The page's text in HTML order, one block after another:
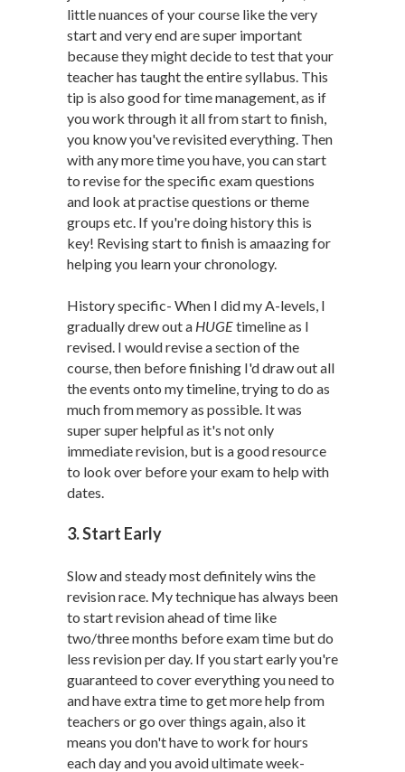
little nuances of your course like the very
start and very end are super important
because they might decide to test that your
teacher has taught the entire syllabus. This
tip is also good for time management, as if
you work through it all from start to finish,
you know you've revisited everything. Then
with any more time you have, you can start
to revise for the specific exam questions
and look at practise questions or theme
groups etc. If you're doing history this is
key! Revising start to finish is amaazing for
helping you learn your chronology.
History specific- When I did my A-levels, I
gradually drew out a HUGEtimeline as I
revised. I would revise a section of the
course, then before finishing I'd draw out all
the events onto my timeline, trying to do as
much from memory as possible. It was
super super helpful as it's not only
immediate revision, but is a good resource
to look over before your exam to help with
dates.
3. Start Early
Slow and steady most definitely wins the
revision race. My technique has always been
to start revision ahead of time like
two/three months before exam time but do
less revision per day. If you start early you're
guaranteed to cover everything you need to
and have extra time to get more help from
teachers or go over things again, also it
means you don't have to work for hours
each day and you avoid ultimate week-